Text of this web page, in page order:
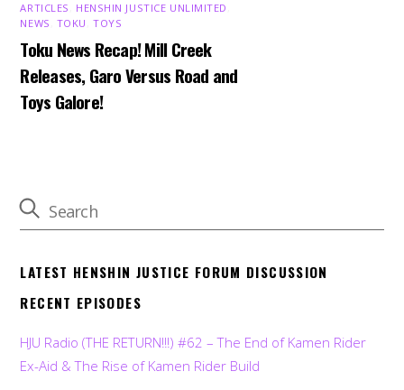
ARTICLES HENSHIN JUSTICE UNLIMITED
NEWS TOKU ,TOYS
Toku News Recap! Mill Creek
Releases, Garo Versus Road and
Toys Galore!
LATEST HENSHIN JUSTICE FORUM DISCUSSION
RECENT EPISODES
HJU Radio (THE RETURN!!!) #62 – The End of Kamen Rider
Ex-Aid & The Rise of Kamen Rider Build